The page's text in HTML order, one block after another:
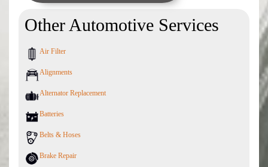
Other Automotive Services
Air Filter
Alignments
Alternator Replacement
Batteries
Belts & Hoses
Brake Repair